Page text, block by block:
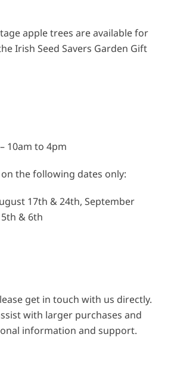
apple trees are available for
Irish Seed Savers Garden Gift
10am to 4pm
the following dates only:
17th & 24th, September
& 6th
get in touch with us directly.
with larger purchases and
information and support.